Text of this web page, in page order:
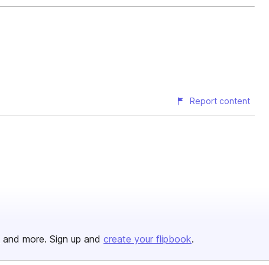
Report content
and more. Sign up and create your flipbook.